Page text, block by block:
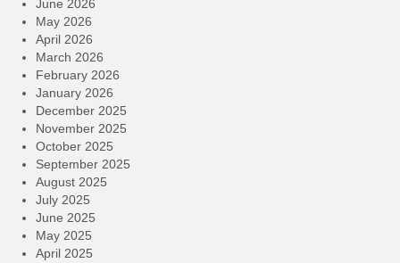
June 2026
May 2026
April 2026
March 2026
February 2026
January 2026
December 2025
November 2025
October 2025
September 2025
August 2025
July 2025
June 2025
May 2025
April 2025